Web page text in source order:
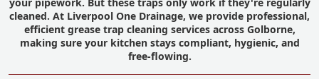
cleaned. At Liverpool One Drainage, we provide professional,
efficient grease trap cleaning services across Golborne,
making sure your kitchen stays compliant, hygienic, and
free-flowing.